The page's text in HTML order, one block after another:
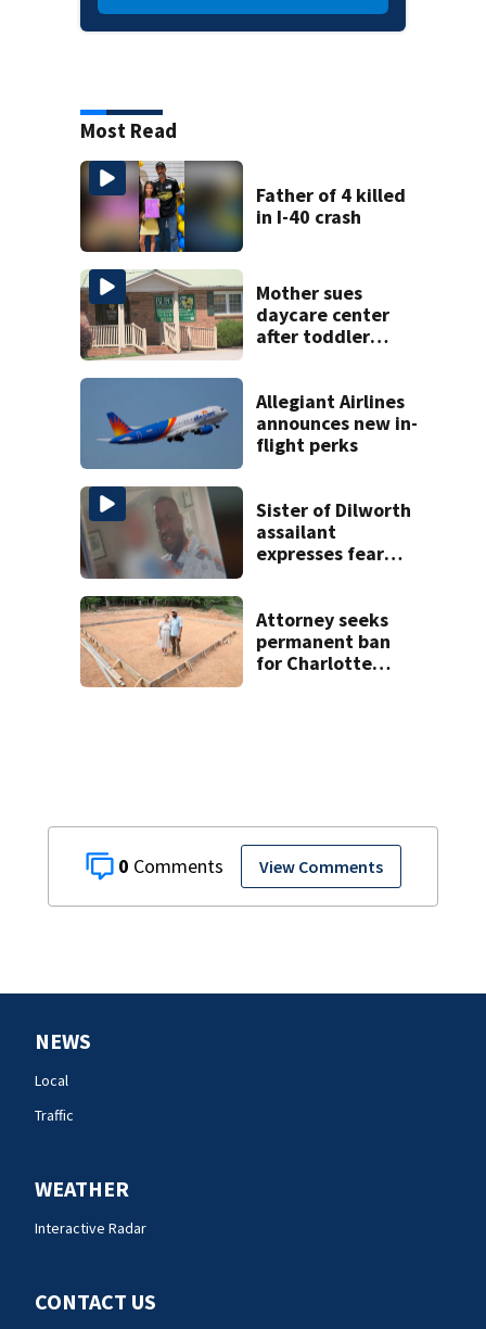
0 View Comments
Most Read
Father of 4 killed
in I-40 crash
Mother sues
daycare center
after toddler
Allegiant Airlines
announces new in-
flight perks
Sister of Dilworth
assailant
expresses fear
Attorney seeks
permanent ban
for Charlotte
NEWS
Local
Traffic
WEATHER
Interactive Radar
CONTACT US